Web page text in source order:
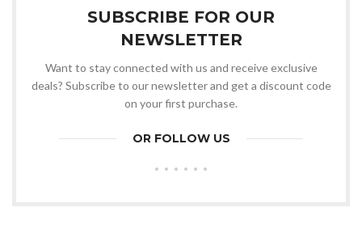
SUBSCRIBE FOR OUR
NEWSLETTER
Want to stay connected with us and receive exclusive
deals? Subscribe to our newsletter and get a discount code
on your first purchase.
OR FOLLOW US